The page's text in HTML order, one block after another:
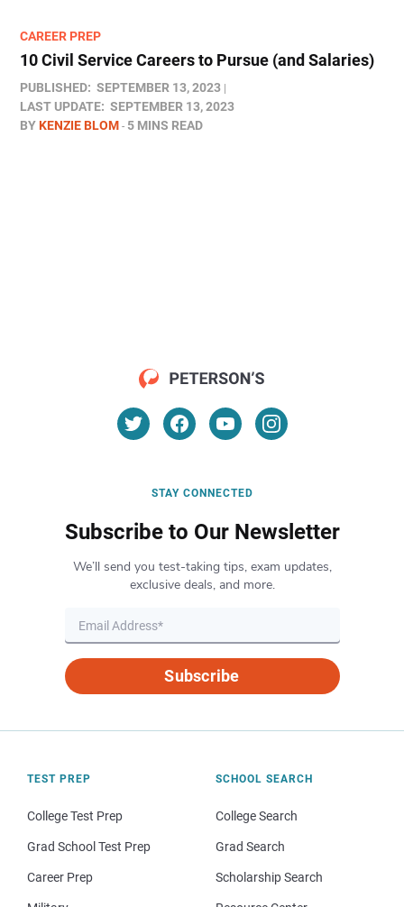
CAREER PREP
10 Civil Service Careers to Pursue (and Salaries)
PUBLISHED: SEPTEMBER 13, 2023
LAST UPDATE: SEPTEMBER 13, 2023
BYKENZIE BLOM 5 MINS READ
STAY CONNECTED
Subscribe to Our Newsletter
We’ll send you test-taking tips, exam updates,
exclusive deals, and more.
Subscribe
TEST PREP
College Test Prep
Grad School Test Prep
Career Prep
SCHOOL SEARCH
College Search
Grad Search
Scholarship Search